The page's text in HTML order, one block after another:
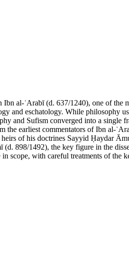
al-ʿArabī (d. 637/1240), one of the
and eschatology. While philosophy
and Sufism converged into a single
earliest commentators of Ibn al-
of his doctrines Sayyid Ḥaydar
898/1492), the key figure in the
scope, with careful treatments of the